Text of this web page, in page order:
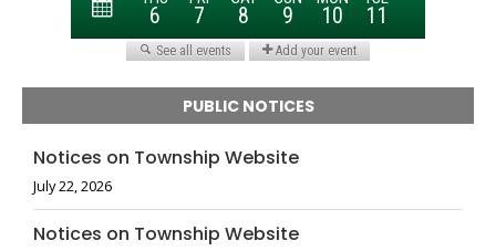
PUBLIC NOTICES
Notices on Township Website
July 22, 2026
Notices on Township Website